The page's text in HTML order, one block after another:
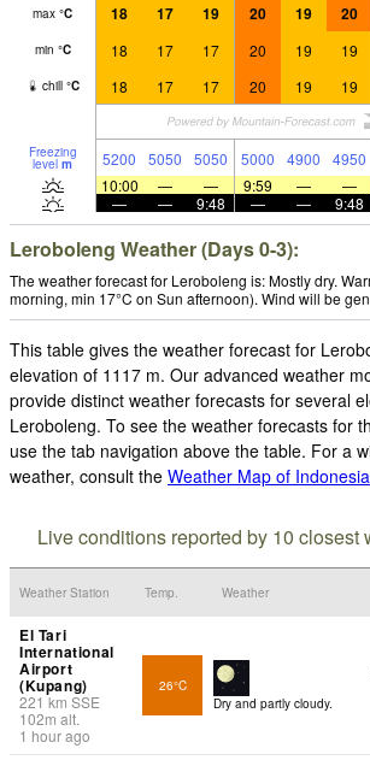
max °C 18 17 19 20 19 20
min °C 18 17 17 20 19 19
chill °C 18 17 17 20 19 19
Freezing
level m 5200 5050 5050 5000 4900 4950
10:00
— — 9:59 — —
—
— 9:48 — — 9:48
Leroboleng Weather (Days 0-3):
The weather forecast for Leroboleng is: Mostly dry.
morning, min 17°C on Sun afternoon). Wind will be
This table gives the weather forecast for
elevation of 1117 m. Our advanced weather
provide distinct weather forecasts for several
Leroboleng. To see the weather forecasts for
use the tab navigation above the table. For a
weather, consult the Weather Map of Indonesia
Live conditions reported by 10 closest
Weather Station Temp. Weather
El Tari
International
Airport
(Kupang)
221 km SSE
102m alt.
1 hour ago
26°C
Dry and partly cloudy.